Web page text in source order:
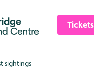
header
footer
Tickets
sightings